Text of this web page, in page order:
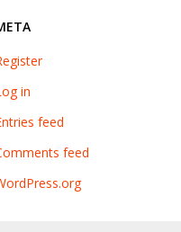
in
feed
feed